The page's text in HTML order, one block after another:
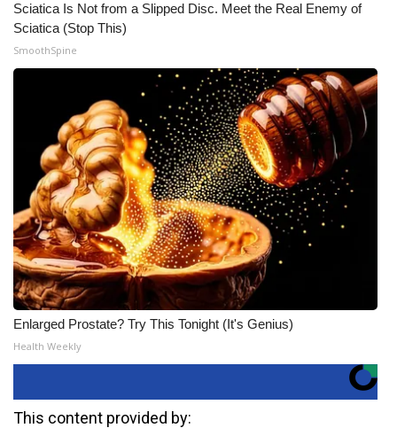
Sciatica Is Not from a Slipped Disc. Meet the Real Enemy of
Sciatica (Stop This)
SmoothSpine
Enlarged Prostate? Try This Tonight (It's Genius)
Health Weekly
This content provided by: